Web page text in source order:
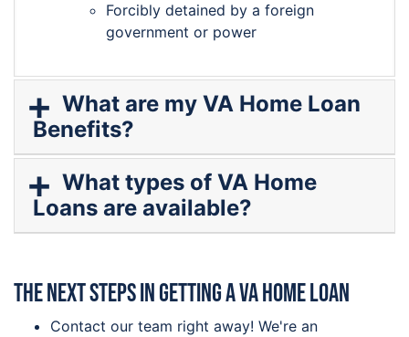
Forcibly detained by a foreign
government or power
What are my VA Home Loan
Benefits?
What types of VA Home
Loans are available?
The next steps in getting a VA Home Loan
Contact our team right away! We're an